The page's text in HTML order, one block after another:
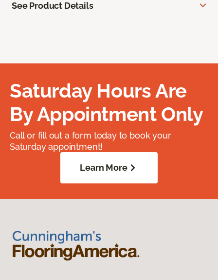
See Product Details
Saturday Hours Are
By Appointment Only
Call or fill out a form today to book your
Saturday appointment!
Learn More